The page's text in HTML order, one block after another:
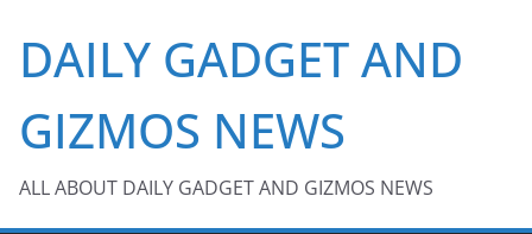
content
DAILY GADGET AND
GIZMOS NEWS
ALL ABOUT DAILY GADGET AND GIZMOS NEWS